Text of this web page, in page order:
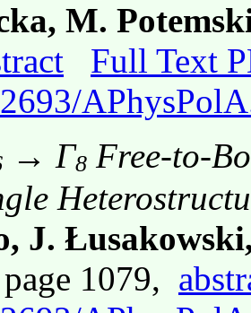
M.
Full Text
→ Γ8 Free-to-
J.
1079,